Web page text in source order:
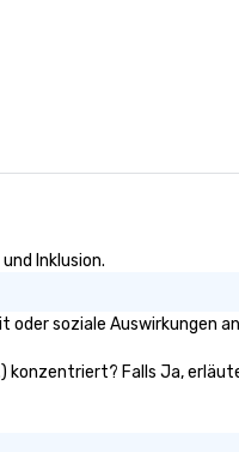
Inklusion.
soziale Auswirkungen
konzentriert? Falls Ja,